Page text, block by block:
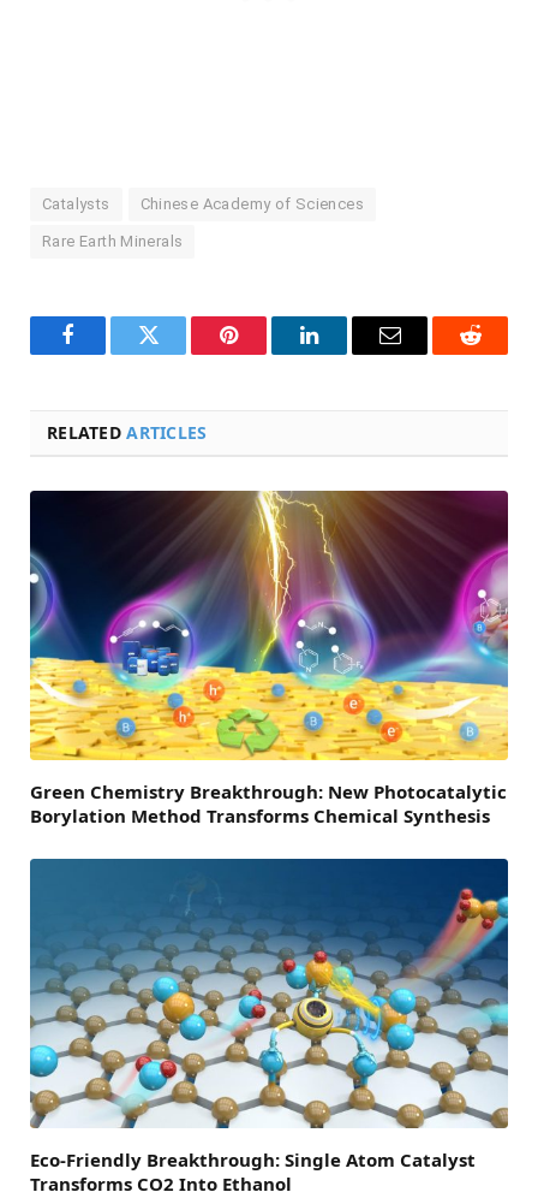
Catalysts Chinese Academy of Sciences
Rare Earth Minerals
FacebookTwitter Pinterest LinkedInEmail Reddit
RELATEDARTICLES
Green Chemistry Breakthrough: New Photocatalytic
Borylation Method Transforms Chemical Synthesis
Eco-Friendly Breakthrough: Single Atom Catalyst
Transforms CO2 Into Ethanol